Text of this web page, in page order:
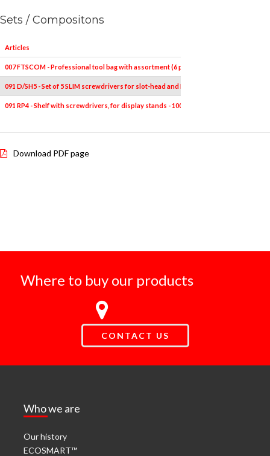
Sets / Compositons
Articles
007 FTSCOM - Professional tool bag with assortment (6 pcs.)
091 D/SH5 - Set of 5 SLIM screwdrivers for slot-head and PHILLIPS® screws - 1000 V
091 RP4 - Shelf with screwdrivers, for display stands - 1000V (100 pcs.)
Download PDF page
Where to buy our products
CONTACT US
Who we are
Our history
ECOSMART™